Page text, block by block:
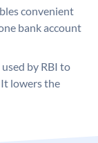
convenient
bank account
used by RBI to
lowers the